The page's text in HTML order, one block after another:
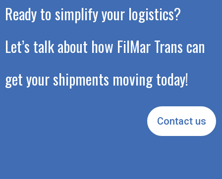
Ready to simplify your logistics?
Let’s talk about how FilMar Trans can
get your shipments moving today!
Contact us